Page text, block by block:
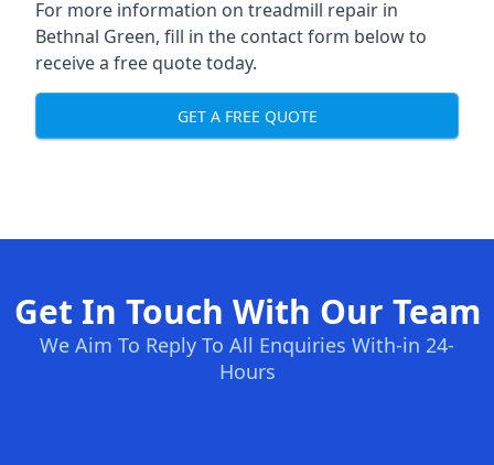
For more information on treadmill repair in
Bethnal Green, fill in the contact form below to
receive a free quote today.
GET A FREE QUOTE
Get In Touch With Our Team
We Aim To Reply To All Enquiries With-in 24-
Hours